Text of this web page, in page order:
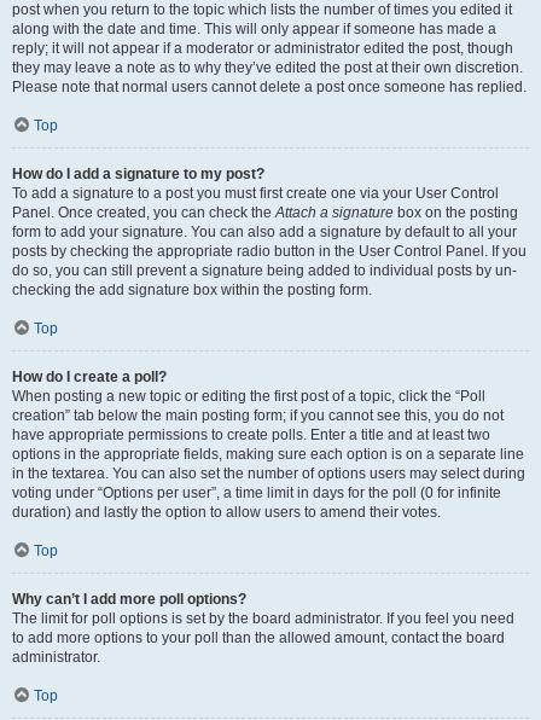
post when you return to the topic which lists the number of times you edited it
along with the date and time. This will only appear if someone has made a
reply; it will not appear if a moderator or administrator edited the post, though
they may leave a note as to why they’ve edited the post at their own discretion.
Please note that normal users cannot delete a post once someone has replied.
Top
How do I add a signature to my post?
To add a signature to a post you must first create one via your User Control
Panel. Once created, you can check theAttach a signature box on the posting
form to add your signature. You can also add a signature by default to all your
posts by checking the appropriate radio button in the User Control Panel. If you
do so, you can still prevent a signature being added to individual posts by un-
checking the add signature box within the posting form.
Top
How do I create a poll?
When posting a new topic or editing the first post of a topic, click the “Poll
creation” tab below the main posting form; if you cannot see this, you do not
have appropriate permissions to create polls. Enter a title and at least two
options in the appropriate fields, making sure each option is on a separate line
in the textarea. You can also set the number of options users may select during
voting under “Options per user”, a time limit in days for the poll (0 for infinite
duration) and lastly the option to allow users to amend their votes.
Top
Why can’t I add more poll options?
The limit for poll options is set by the board administrator. If you feel you need
to add more options to your poll than the allowed amount, contact the board
administrator.
Top